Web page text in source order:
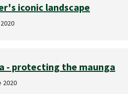
iconic landscape
- protecting the maunga
2020